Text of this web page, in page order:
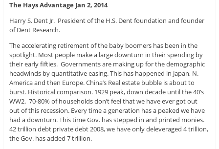
The Hays Advantage Jan 2, 2014
Harry S. Dent Jr. President of the H.S. Dent foundation and founder
of Dent Research.
The accelerating retirement of the baby boomers has been in the
spotlight. Most people make a large downturn in their spending by
their early fifties. Governments are making up for the demographic
headwinds by quantitative easing. This has happened in Japan, N.
America and then Europe. China’s Real estate bubble is about to
burst. Historical comparison. 1929 peak, down decade until the 40’s
WW2. 70-80% of households don’t feel that we have ever got out
out of this recession. Every time a generation has a peaked we have
had a downturn. This time Gov. has stepped in and printed monies.
42 trillion debt private debt 2008, we have only deleveraged 4 trillion,
the Gov. has added 7 trillion.